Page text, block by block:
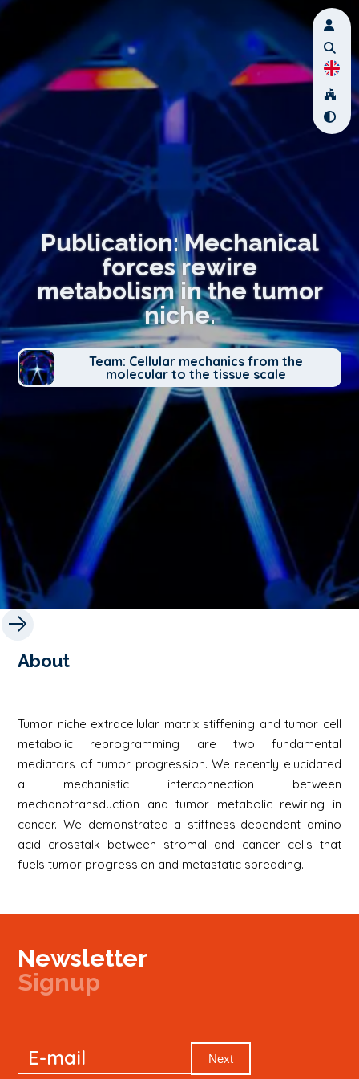
Publication: Mechanical
forces rewire
metabolism in the tumor
niche.
Team: Cellular mechanics from the
molecular to the tissue scale
About
Tumor niche extracellular matrix stiffening and tumor cell
metabolic reprogramming are two fundamental
mediators of tumor progression. We recently elucidated
a mechanistic interconnection between
mechanotransduction and tumor metabolic rewiring in
cancer. We demonstrated a stiffness-dependent amino
acid crosstalk between stromal and cancer cells that
fuels tumor progression and metastatic spreading.
Newsletter
Signup
Newsletter
E-mail Next